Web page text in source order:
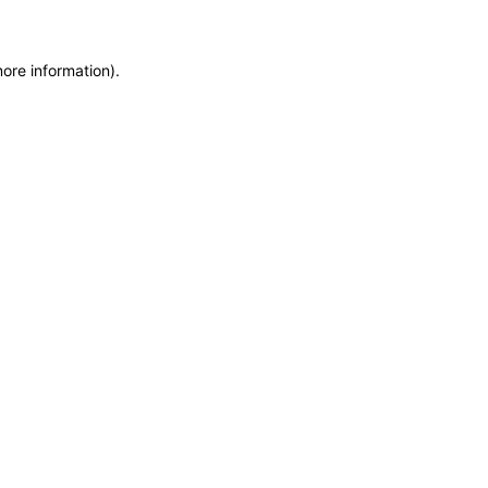
information).